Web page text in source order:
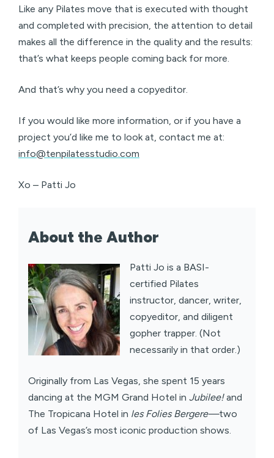
Like any Pilates move that is executed with thought
and completed with precision, the attention to detail
makes all the difference in the quality and the results:
that’s what keeps people coming back for more.
And that’s why you need a copyeditor.
If you would like more information, or if you have a
project you’d like me to look at, contact me at:
info@tenpilatesstudio.com
Xo – Patti Jo
About the Author
Patti Jo is a BASI-
certified Pilates
instructor, dancer, writer,
copyeditor, and diligent
gopher trapper. (Not
necessarily in that order.)
Originally from Las Vegas, she spent 15 years
dancing at the MGM Grand Hotel in Jubilee!and
The Tropicana Hotel in les Folies Bergere—two
of Las Vegas’s most iconic production shows.